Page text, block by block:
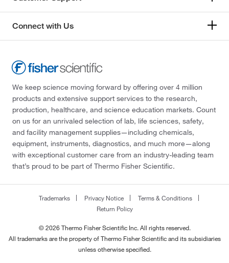
Connect with Us
We keep science moving forward by offering over 4 million
products and extensive support services to the research,
production, healthcare, and science education markets. Count
on us for an unrivaled selection of lab, life sciences, safety,
and facility management supplies—including chemicals,
equipment, instruments, diagnostics, and much more—along
with exceptional customer care from an industry-leading team
that’s proud to be part of Thermo Fisher Scientific.
Trademarks Privacy Notice
Terms & Conditions
Return Policy
© 2026 Thermo Fisher Scientific Inc. All rights reserved.
All trademarks are the property of Thermo Fisher Scientific and its subsidiaries
unless otherwise specified.